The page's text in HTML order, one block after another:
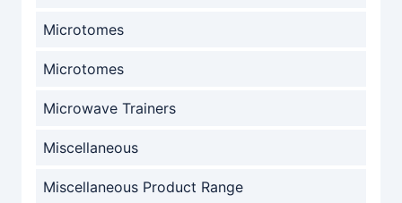
Microtomes
Microtomes
Microwave Trainers
Miscellaneous
Miscellaneous Product Range